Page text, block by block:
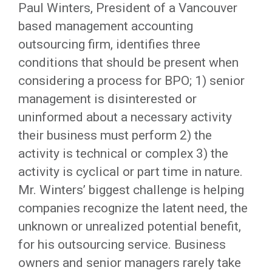
Paul Winters, President of a Vancouver
based management accounting
outsourcing firm, identifies three
conditions that should be present when
considering a process for BPO; 1) senior
management is disinterested or
uninformed about a necessary activity
their business must perform 2) the
activity is technical or complex 3) the
activity is cyclical or part time in nature.
Mr. Winters’ biggest challenge is helping
companies recognize the latent need, the
unknown or unrealized potential benefit,
for his outsourcing service. Business
owners and senior managers rarely take